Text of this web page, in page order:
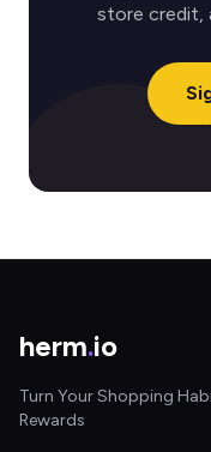
store credit,
herm.io
Turn Your Shopping
Rewards